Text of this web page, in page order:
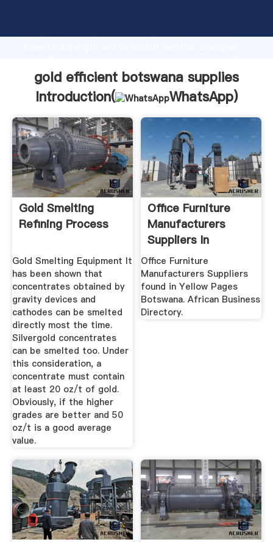
Grasping strong production capability, advanced
value and bring values to all of customers.
gold efficient botswana supplies
Introduction(
WhatsApp)
Gold Smelting
Refining Process
Gold Smelting Equipment It
has been shown that
concentrates obtained by
gravity devices and
cathodes can be smelted
directly most the time.
Silvergold concentrates
can be smelted too. Under
this consideration, a
concentrate must contain
at least 20 oz/t of gold.
Obviously, if the higher
grades are better and 50
oz/t is a good average
value.
Office Furniture
Manufacturers
Suppliers In
Botswana ...
Office Furniture
Manufacturers Suppliers
found in Yellow Pages
Botswana. African Business
Directory.